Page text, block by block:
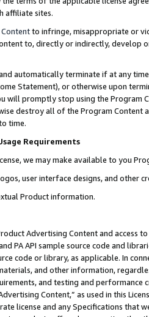
affiliate sites.
to infringe, misappropriate or
to, directly or indirectly, develop
automatically terminate if at any
Statement), or otherwise upon
will promptly stop using the Program
destroy all of the Program Content
time.
Requirements
we may make available to you
user interface designs, and other
Product information.
Advertising Content and access
PA API sample source code and
code or library, as applicable. In
and other information,
and testing and
Content,” as used in this
license and any Specifications that